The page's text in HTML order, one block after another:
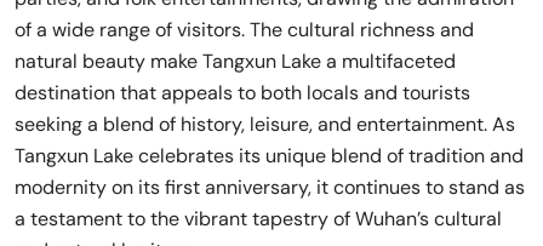
of a wide range of visitors. The cultural richness and
natural beauty make Tangxun Lake a multifaceted
destination that appeals to both locals and tourists
seeking a blend of history, leisure, and entertainment. As
Tangxun Lake celebrates its unique blend of tradition and
modernity on its first anniversary, it continues to stand as
a testament to the vibrant tapestry of Wuhan’s cultural